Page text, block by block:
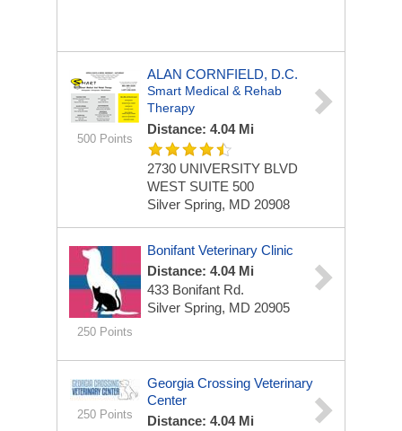
500 Points
ALAN CORNFIELD, D.C.
Smart Medical & Rehab
Therapy
Distance: 4.04 Mi
2730 UNIVERSITY BLVD
WEST SUITE 500
Silver Spring, MD 20908
250 Points
Bonifant Veterinary Clinic
Distance: 4.04 Mi
433 Bonifant Rd.
Silver Spring, MD 20905
250 Points
Georgia Crossing Veterinary
Center
Distance: 4.04 Mi